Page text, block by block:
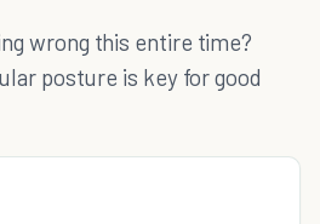
wrong this entire time?
posture is key for good